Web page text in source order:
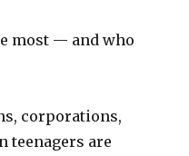
most — and who
corporations,
teenagers are